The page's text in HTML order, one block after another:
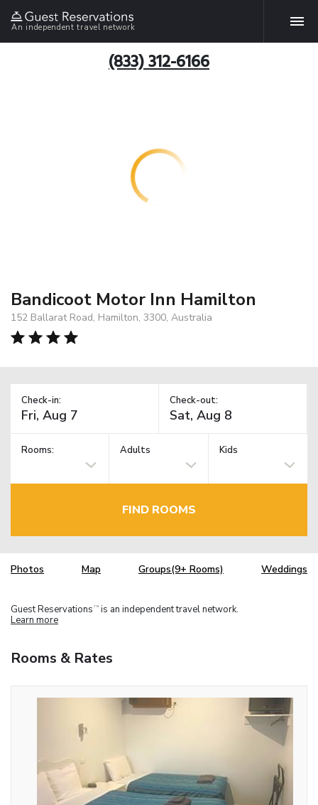
An independent travel network
(833) 312-6166
Bandicoot Motor Inn Hamilton
152 Ballarat Road, Hamilton, 3300, Australia
Check-in: Check-out:
Rooms: Adults Kids
FIND ROOMS
Photos Map Groups(9+ Rooms) Weddings
Guest Reservations TM is an independent travel network.
Learn more
Rooms & Rates